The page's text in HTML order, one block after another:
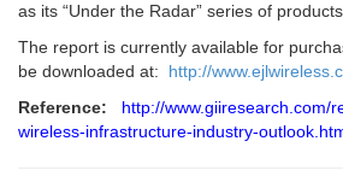
as its “Under the Radar” series of
The report is currently available for
be downloaded at: http://
Reference:
http://www.giiresearch.com/
wireless-infrastructure-industry-